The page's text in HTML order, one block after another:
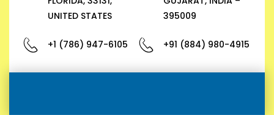
UNITED STATES
+1 (786) 947-6105
395009
+91 (884) 980-4915